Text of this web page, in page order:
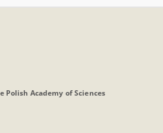
Academy of Sciences